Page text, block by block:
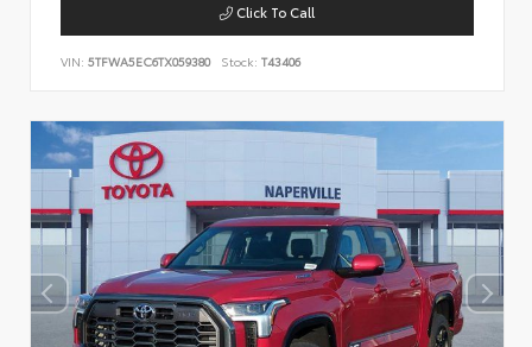
Click To Call
VIN: 5TFWA5EC6TX059380 Stock: T43406